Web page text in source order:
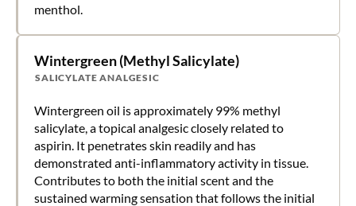
menthol.
Wintergreen (Methyl Salicylate)
SALICYLATE ANALGESIC
Wintergreen oil is approximately 99% methyl
salicylate, a topical analgesic closely related to
aspirin. It penetrates skin readily and has
demonstrated anti-inflammatory activity in tissue.
Contributes to both the initial scent and the
sustained warming sensation that follows the initial